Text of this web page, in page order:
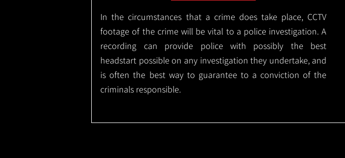
In the circumstances that a crime does take place, CCTV
footage of the crime will be vital to a police investigation. A
recording can provide police with possibly the best
headstart possible on any investigation they undertake, and
is often the best way to guarantee to a conviction of the
criminals responsible.